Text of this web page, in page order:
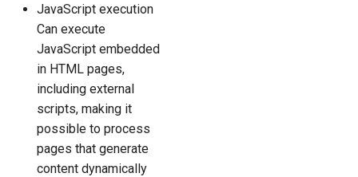
JavaScript execution
Can execute
JavaScript embedded
in HTML pages,
including external
scripts, making it
possible to process
pages that generate
content dynamically